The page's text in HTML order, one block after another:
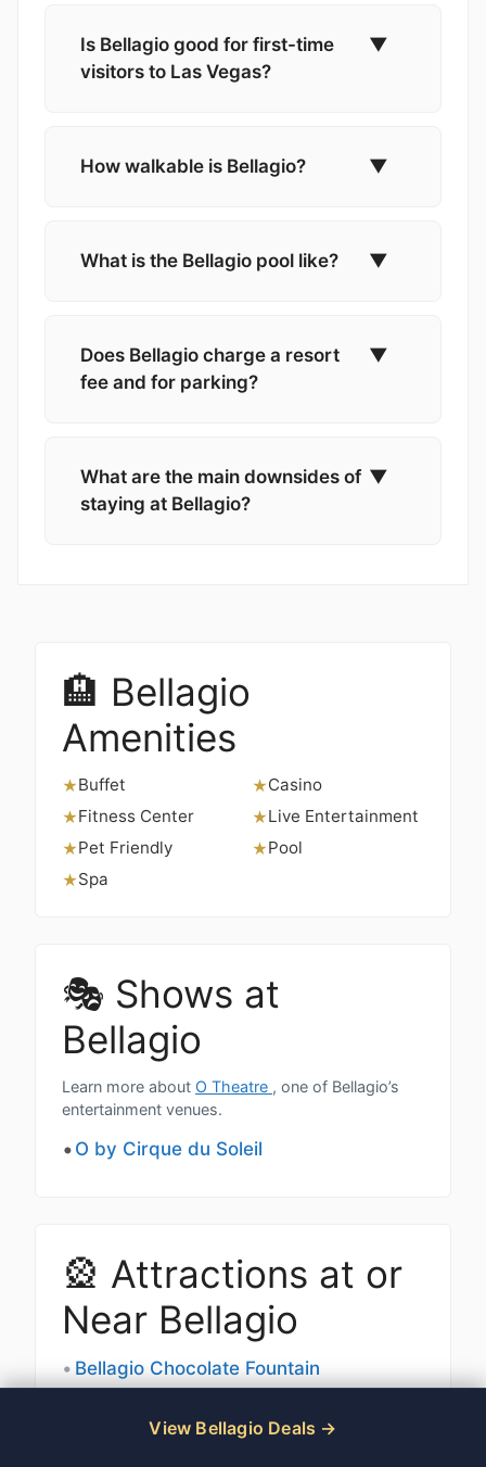
Is Bellagio good for first-time
visitors to Las Vegas?
▼
How walkable is Bellagio? ▼
What is the Bellagio pool like? ▼
Does Bellagio charge a resort
fee and for parking?
▼
What are the main downsides of
staying at Bellagio?
▼
🏨 Bellagio
Amenities
★Buffet ★Casino
★Fitness Center ★Live Entertainment
★Pet Friendly ★Pool
★Spa
🎭 Shows at
Bellagio
Learn more about O Theatre , one of Bellagio’s
entertainment venues.
O by Cirque du Soleil
🎡 Attractions at or
Near Bellagio
Bellagio Chocolate Fountain
Bellagio Conservatory
View Bellagio Deals